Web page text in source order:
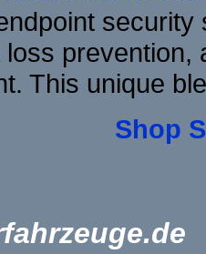
This unique
Shop